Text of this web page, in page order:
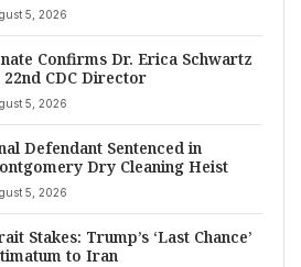
5, 2026
Confirms Dr. Erica Schwartz
22nd CDC Director
5, 2026
Defendant Sentenced in
Dry Cleaning Heist
5, 2026
Stakes: Trump’s ‘Last Chance’
to Iran